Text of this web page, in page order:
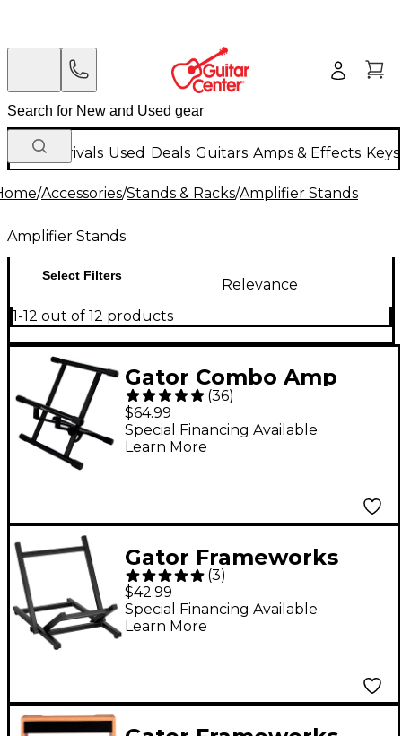
New Arrivals Used Deals Guitars Amps & Effects
/Accessories/Stands & Racks/Amplifier Stands
Amplifier Stands
Select Filters
Relevance
1-12 out of 12 products
Gator Combo Amp
Stand
(36)
$64.99
Special Financing Available
Learn More
Gator Frameworks
Collapsible Combo
Amp Stand
(3)
$42.99
Special Financing Available
Learn More